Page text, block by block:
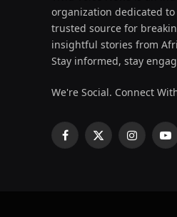
organization dedicated
trusted source for
insightful stories from
Stay informed, stay
We're Social. Connect
Facebook
X